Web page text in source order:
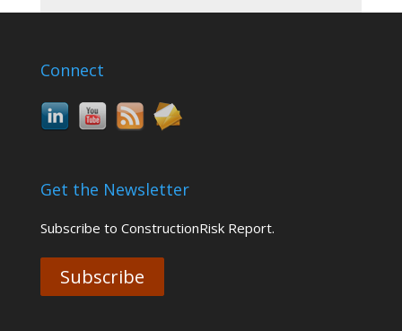
Connect
Get the Newsletter
Subscribe to ConstructionRisk Report.
Subscribe